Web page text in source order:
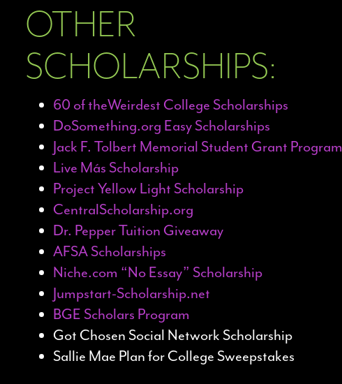
OTHER
SCHOLARSHIPS:
60 of theWeirdest College Scholarships
DoSomething.org Easy Scholarships
Jack F. Tolbert Memorial Student Grant Program
Live Más Scholarship
Project Yellow Light Scholarship
CentralScholarship.org
Dr. Pepper Tuition Giveaway
AFSA Scholarships
Niche.com “No Essay” Scholarship
Jumpstart-Scholarship.net
BGE Scholars Program
Got Chosen Social Network Scholarship
Sallie Mae Plan for College Sweepstakes